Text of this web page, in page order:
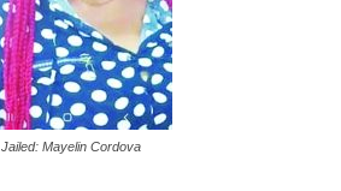
Jailed: Mayelin Cordova